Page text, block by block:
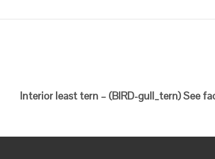
Interior least tern – (BIRD-gull_tern) See